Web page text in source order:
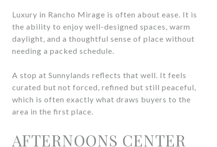
Luxury in Rancho Mirage is often about ease. It is
the ability to enjoy well-designed spaces, warm
daylight, and a thoughtful sense of place without
needing a packed schedule.
A stop at Sunnylands reflects that well. It feels
curated but not forced, refined but still peaceful,
which is often exactly what draws buyers to the
area in the first place.
AFTERNOONS CENTER